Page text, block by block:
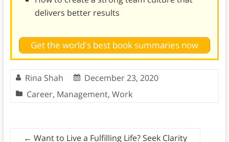
delivers better results
Get the world's best book summaries now
Rina Shah
December 23, 2020
Career, Management, Work
← Want to Live a Fulfilling Life? Seek Clarity